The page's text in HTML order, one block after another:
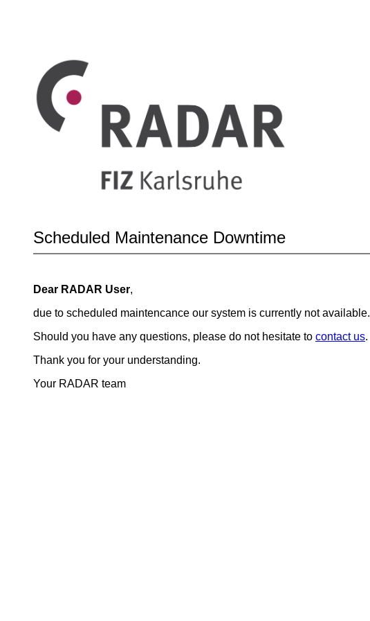
Scheduled Maintenance Downtime
Dear RADAR User,
due to scheduled maintencance our system is currently not available.
Should you have any questions, please do not hesitate to contact us.
Thank you for your understanding.
Your RADAR team